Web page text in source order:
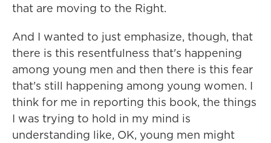
that are moving to the Right.
And I wanted to just emphasize, though, that
there is this resentfulness that's happening
among young men and then there is this fear
that's still happening among young women. I
think for me in reporting this book, the things
I was trying to hold in my mind is
understanding like, OK, young men might